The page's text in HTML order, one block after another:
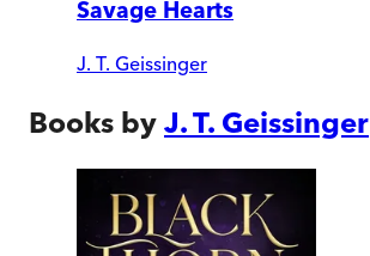
Savage Hearts
J. T. Geissinger
Books by J. T. Geissinger